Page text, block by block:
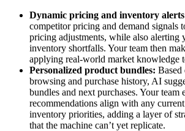
Dynamic pricing and inventory
competitor pricing and demand signals
pricing adjustments, while also alerting
inventory shortfalls. Your team then
applying real-world market knowledge
Personalized product bundles: Based
browsing and purchase history, AI
bundles and next purchases. Your team
recommendations align with any
inventory priorities, adding a layer of
that the machine can’t yet replicate.